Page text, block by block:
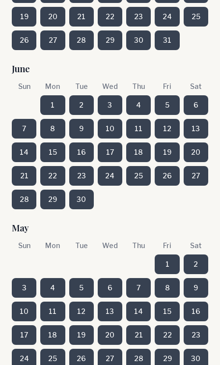
19 20 21 22 23 24 25
26 27 28 29 30 31
June
Sun Mon Tue Wed Thu Fri Sat
1 2 3 4 5 6
7 8 9 10 11 12 13
14 15 16 17 18 19 20
21 22 23 24 25 26 27
28 29 30
May
Sun Mon Tue Wed Thu Fri Sat
1 2
3 4 5 6 7 8 9
10 11 12 13 14 15 16
17 18 19 20 21 22 23
24 25 26 27 28 29 30